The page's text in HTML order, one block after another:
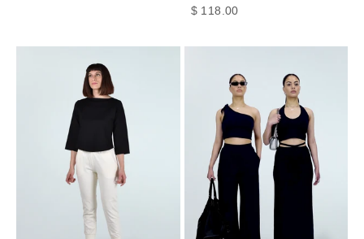
Sale price
$ 118.00